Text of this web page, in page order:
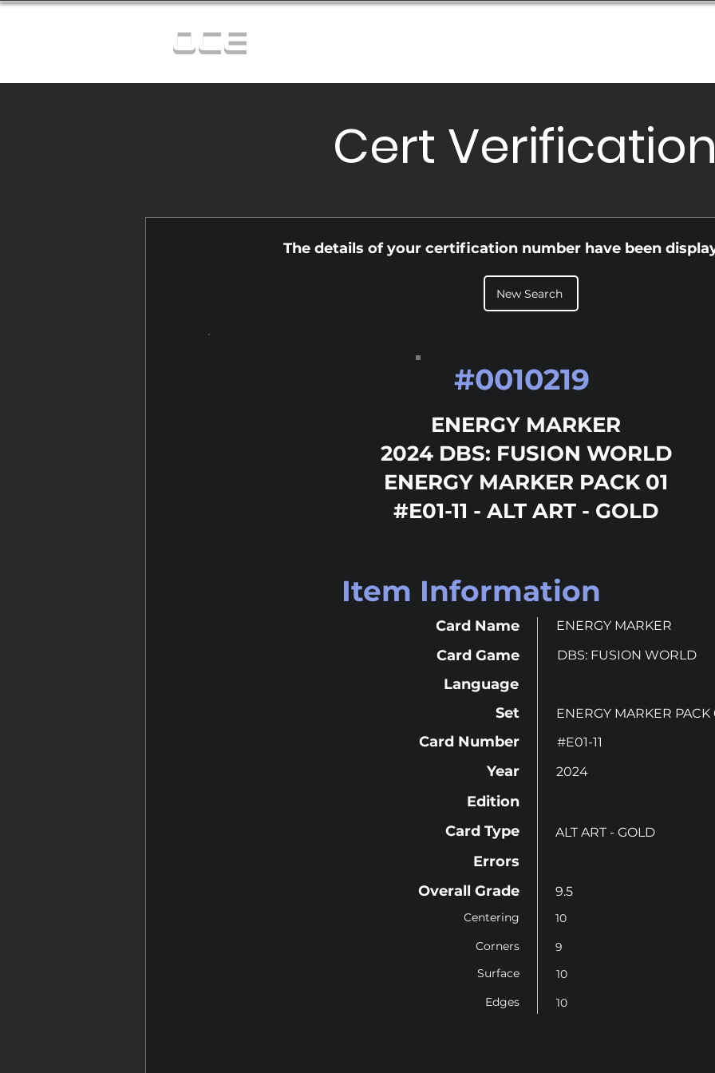
OCE
Cert
The details of your certification number have been
New Search
ENERGY MARKER
2024 DBS: FUSION WORLD
ENERGY MARKER PACK 01
#E01-11 - ALT ART - GOLD
#0010219
Item Information
Card Name
Card Game
Language
Set
Card Number
Year
Edition
ENERGY MARKER
DBS: FUSION WORLD
ENERGY MARKER PACK
#E01-11
2024
Card Type
Errors
Overall Grade
Centering
Corners
Surface
Edges
ALT ART - GOLD
9.5
10
9
10
10